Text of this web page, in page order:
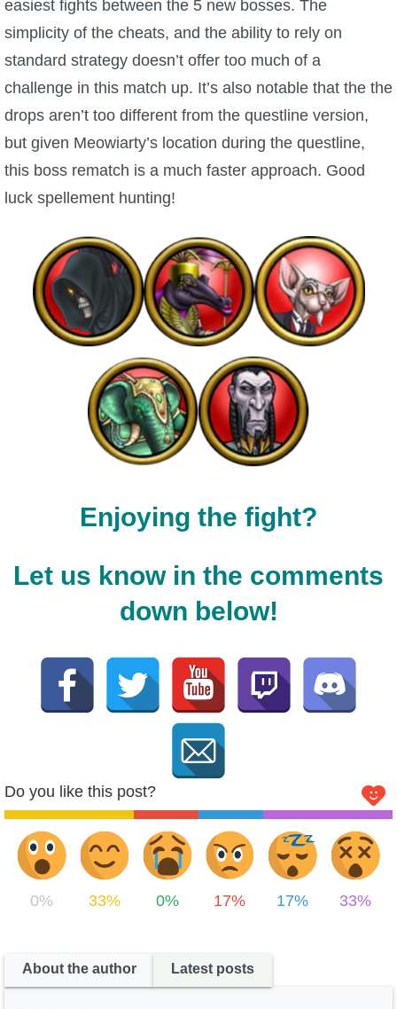
easiest fights between the 5 new bosses. The
simplicity of the cheats, and the ability to rely on
standard strategy doesn’t offer too much of a
challenge in this match up. It’s also notable that the the
drops aren’t too different from the questline version,
but given Meowiarty’s location during the questline,
this boss rematch is a much faster approach. Good
luck spellement hunting!
Enjoying the fight?
Let us know in the comments
down below!
Do you like this post?
0% 33% 0% 17% 17% 33%
About the author Latest posts